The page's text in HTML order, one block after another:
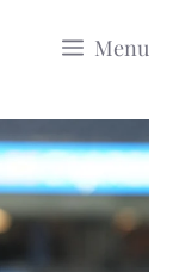
Menu